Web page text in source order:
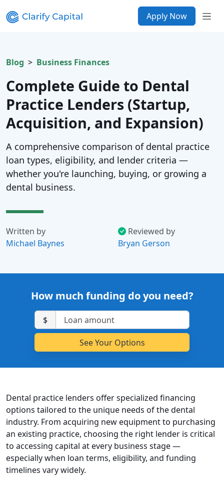
Apply Now
Blog Business Finances
Complete Guide to Dental
Practice Lenders (Startup,
Acquisition, and Expansion)
A comprehensive comparison of dental practice
loan types, eligibility, and lender criteria —
whether you're launching, buying, or growing a
dental business.
Written by
Michael Baynes
Reviewed by
Bryan Gerson
How much funding do you need?
$
Dental practice lenders offer specialized financing
options tailored to the unique needs of the dental
industry. From acquiring new equipment to purchasing
an existing practice, choosing the right lender is critical
to accessing capital at every business stage —
especially when loan terms, eligibility, and funding
timelines vary widely.